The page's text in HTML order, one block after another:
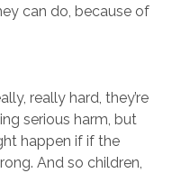
can do, because of
really hard, they’re
serious harm, but
happen if if the
And so children,